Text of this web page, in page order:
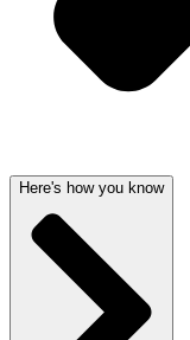
Here's how you know